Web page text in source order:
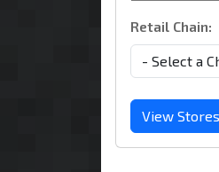
Retail Chain:
View Stores